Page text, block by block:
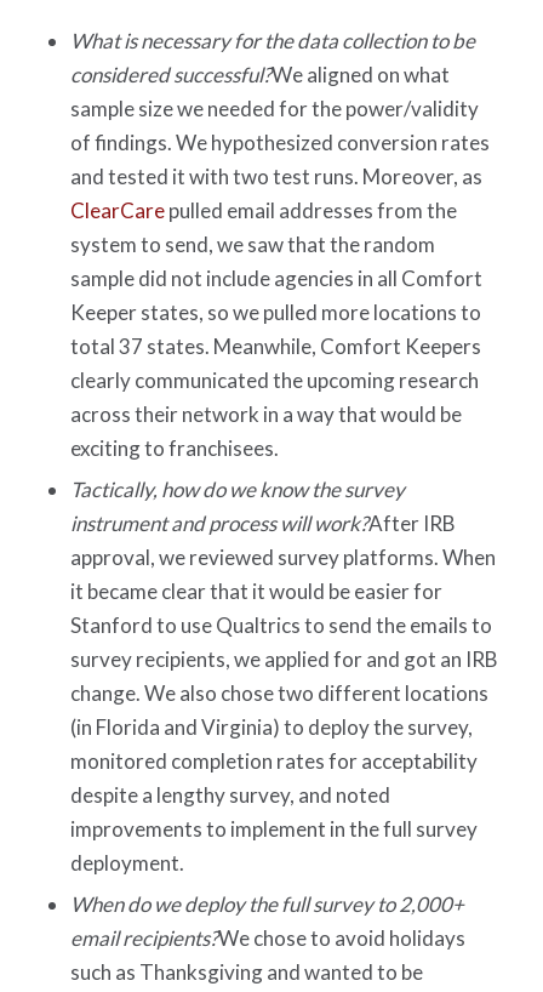
What is necessary for the data collection to be
considered successful?We aligned on what
sample size we needed for the power/validity
of findings. We hypothesized conversion rates
and tested it with two test runs. Moreover, as
ClearCarepulled email addresses from the
system to send, we saw that the random
sample did not include agencies in all Comfort
Keeper states, so we pulled more locations to
total 37 states. Meanwhile, Comfort Keepers
clearly communicated the upcoming research
across their network in a way that would be
exciting to franchisees.
Tactically, how do we know the survey
instrument and process will work?After IRB
approval, we reviewed survey platforms. When
it became clear that it would be easier for
Stanford to use Qualtrics to send the emails to
survey recipients, we applied for and got an IRB
change. We also chose two different locations
(in Florida and Virginia) to deploy the survey,
monitored completion rates for acceptability
despite a lengthy survey, and noted
improvements to implement in the full survey
deployment.
When do we deploy the full survey to 2,000+
email recipients?We chose to avoid holidays
such as Thanksgiving and wanted to be